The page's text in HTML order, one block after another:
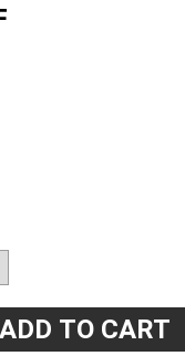
ADD TO CART